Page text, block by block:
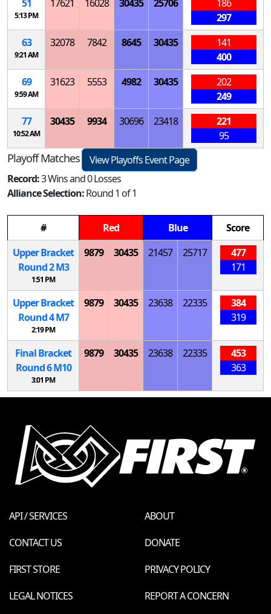
51
5:13 PM
17621 16028 30435 25706
186
297
63
9:21 AM
32078 7842 8645 30435
141
400
69
9:59 AM
31623 5553 4982 30435
202
249
77
10:52 AM
30435 9934 30696 23418
221
95
Playoff Matches
View Playoffs Event Page
Record:3 Wins and 0 Losses
Alliance Selection:Round 1 of 1
# Red Blue
Score
Upper Bracket
Round 2M3
1:51 PM
9879 30435 21457 25717
477
171
Upper Bracket
Round 4M7
2:19 PM
9879 30435 23638 22335
384
319
Final Bracket
Round 6M10
3:01 PM
9879 30435 23638 22335
453
363
API / SERVICES
ABOUT
CONTACT US
DONATE
FIRST STORE
PRIVACY POLICY
LEGAL NOTICES
REPORT A CONCERN